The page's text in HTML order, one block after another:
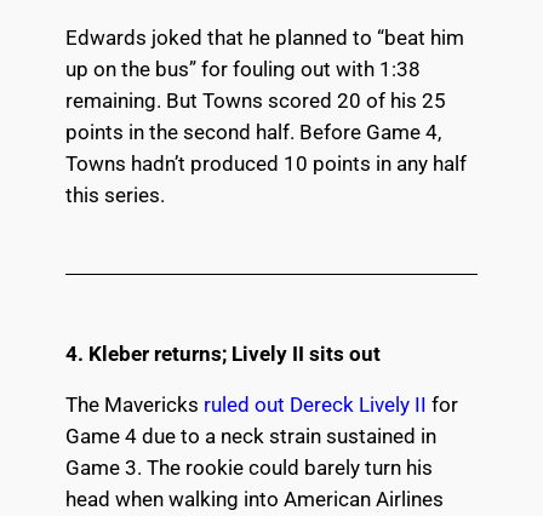
Edwards joked that he planned to “beat him
up on the bus” for fouling out with 1:38
remaining. But Towns scored 20 of his 25
points in the second half. Before Game 4,
Towns hadn’t produced 10 points in any half
this series.
4. Kleber returns; Lively II sits out
The Mavericks ruled out Dereck Lively II for
Game 4 due to a neck strain sustained in
Game 3. The rookie could barely turn his
head when walking into American Airlines